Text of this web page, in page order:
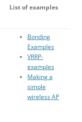
List of examples
Bonding
Examples
VRRP-
examples
Making a
simple
wireless AP